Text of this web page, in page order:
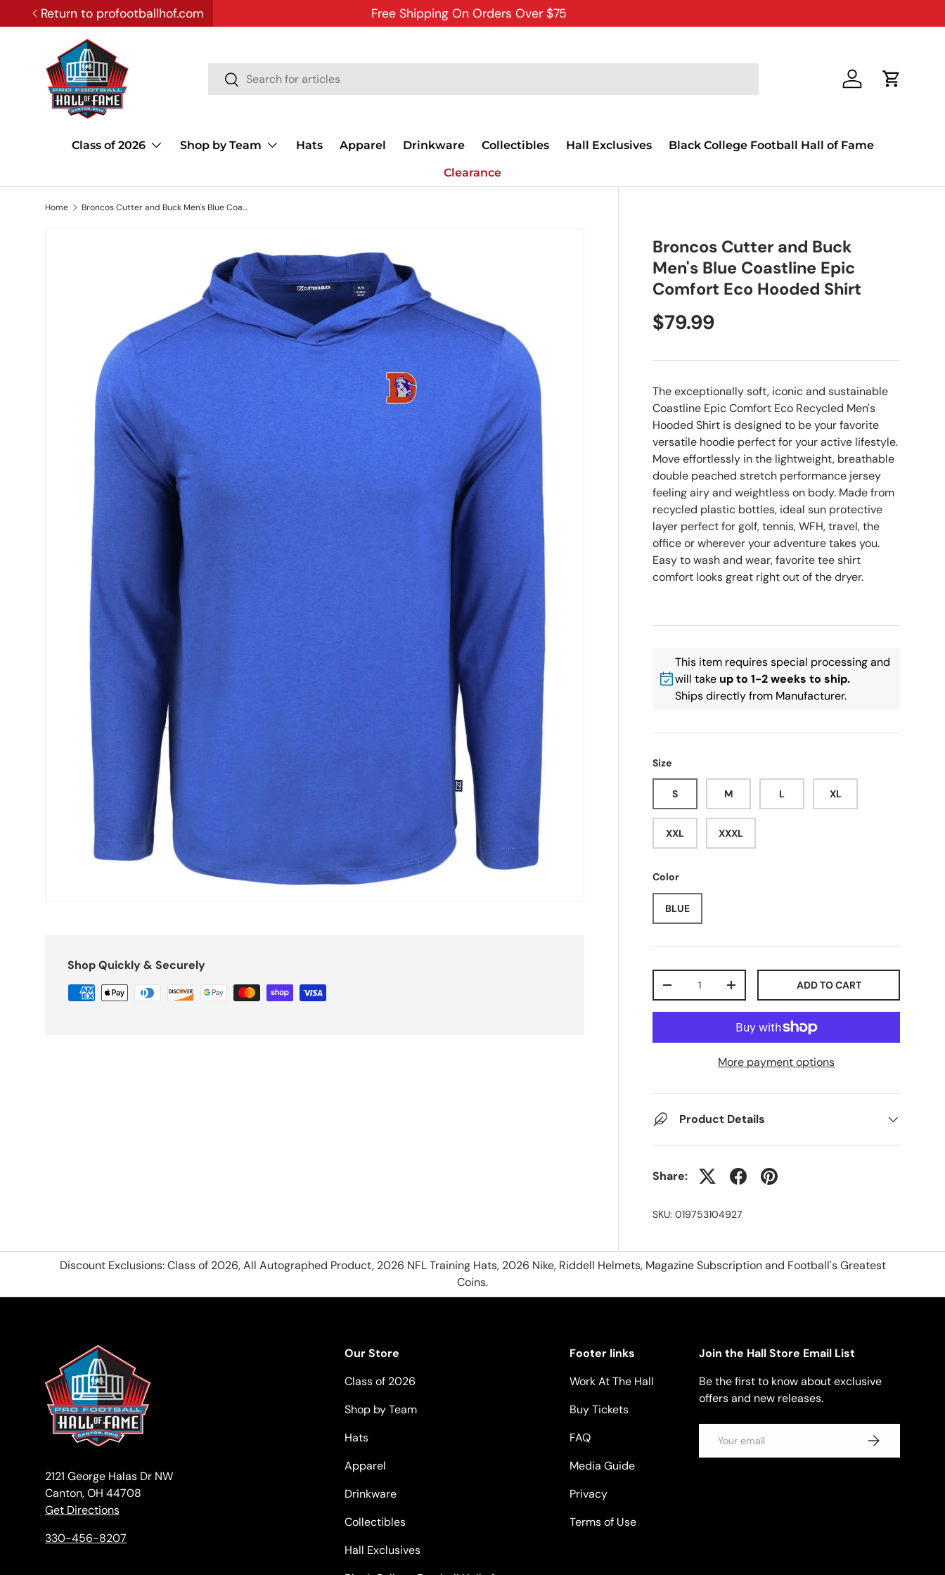
SKIP TO CONTENT
Return to profootballhof.com Free Shipping On Orders Over $75
Search
Search Log in Cart
Class of 2026 Shop by Team Hats Apparel Drinkware Collectibles Hall Exclusives Black College Football Hall of Fame
Clearance
Home Broncos Cutter and Buck Men's Blue Coastline Epic Comfort Eco Hooded Shirt
Broncos Cutter and Buck
Men's Blue Coastline Epic
Comfort Eco Hooded Shirt
$79.99
The exceptionally soft, iconic and sustainable
Coastline Epic Comfort Eco Recycled Men's
Hooded Shirt is designed to be your favorite
versatile hoodie perfect for your active lifestyle.
Move effortlessly in the lightweight, breathable
double peached stretch performance jersey
feeling airy and weightless on body. Made from
recycled plastic bottles, ideal sun protective
layer perfect for golf, tennis, WFH, travel, the
office or wherever your adventure takes you.
Easy to wash and wear, favorite tee shirt
comfort looks great right out of the dryer.
This item requires special processing and
will take up to 1-2 weeks to ship.
Ships directly from Manufacturer.
Size
S M L XL
XXL XXXL
Color
BLUE
-
+ ADD TO CART
More payment options
Product Details
Share:
SKU: 019753104927
Shop Quickly & Securely
Discount Exclusions: Class of 2026, All Autographed Product, 2026 NFL Training Hats, 2026 Nike, Riddell Helmets, Magazine Subscription and Football's Greatest
Coins.
2121 George Halas Dr NW
Canton, OH 44708
Get Directions
330-456-8207
Our Store
Class of 2026
Shop by Team
Hats
Apparel
Drinkware
Collectibles
Hall Exclusives
Footer links
Work At The Hall
Buy Tickets
FAQ
Media Guide
Privacy
Terms of Use
Join the Hall Store Email List
Be the first to know about exclusive
offers and new releases.
SUBSCRIBE